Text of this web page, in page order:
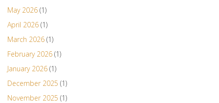
May 2026 (1)
April 2026 (1)
March 2026 (1)
February 2026 (1)
January 2026 (1)
December 2025 (1)
November 2025 (1)